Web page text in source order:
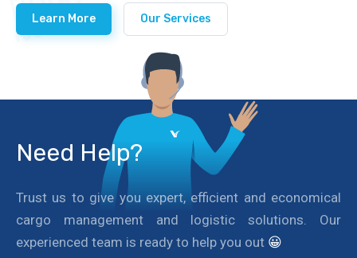
Learn More Our Services
Need Help?
Trust us to give you expert, efficient and economical
cargo management and logistic solutions. Our
experienced team is ready to help you out 😀